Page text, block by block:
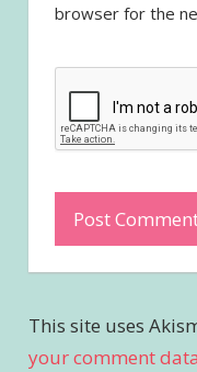
browser for the
This site uses
your comment